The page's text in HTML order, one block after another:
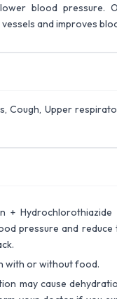
blood pressure.
and improves
Cough, Upper
+
pressure and
with or without food.
may cause